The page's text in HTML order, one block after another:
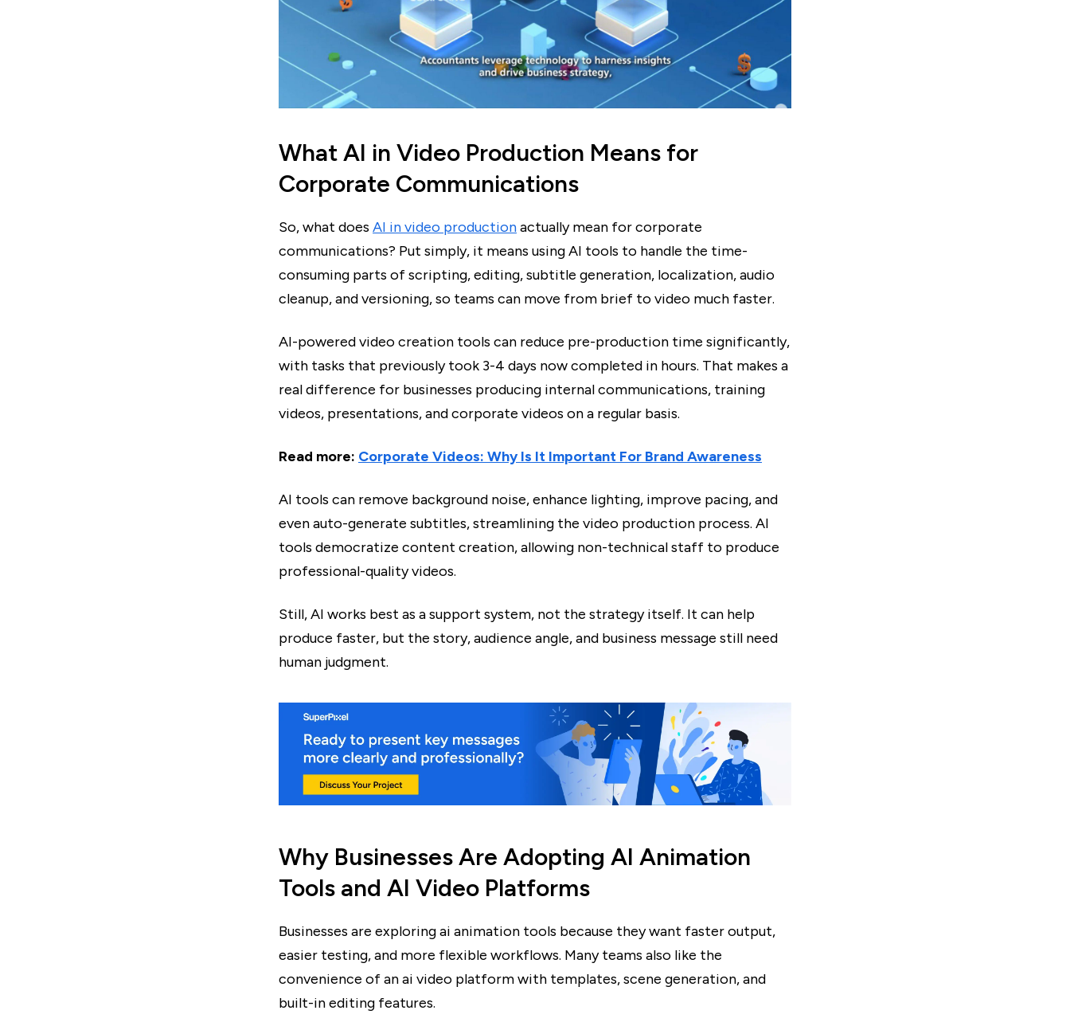
What AI in Video Production Means for
Corporate Communications
So, what does AI in video productionactually mean for corporate
communications? Put simply, it means using AI tools to handle the time-
consuming parts of scripting, editing, subtitle generation, localization, audio
cleanup, and versioning, so teams can move from brief to video much faster.
AI-powered video creation tools can reduce pre-production time significantly,
with tasks that previously took 3-4 days now completed in hours. That makes a
real difference for businesses producing internal communications, training
videos, presentations, and corporate videos on a regular basis.
Read more: Corporate Videos: Why Is It Important For Brand Awareness
AI tools can remove background noise, enhance lighting, improve pacing, and
even auto-generate subtitles, streamlining the video production process. AI
tools democratize content creation, allowing non-technical staff to produce
professional-quality videos.
Still, AI works best as a support system, not the strategy itself. It can help
produce faster, but the story, audience angle, and business message still need
human judgment.
Why Businesses Are Adopting AI Animation
Tools and AI Video Platforms
Businesses are exploring ai animation tools because they want faster output,
easier testing, and more flexible workflows. Many teams also like the
convenience of an ai video platform with templates, scene generation, and
built-in editing features.